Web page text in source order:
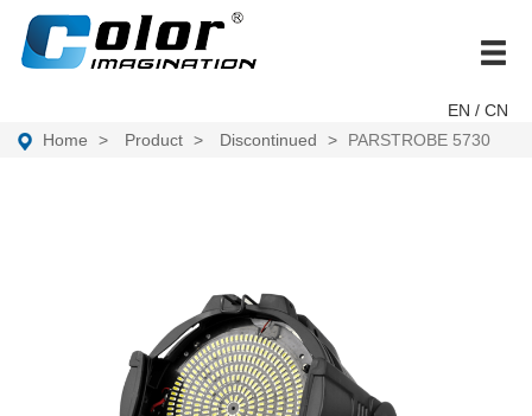
brand
EN / CN
Home
Product Discontinued PARSTROBE 5730